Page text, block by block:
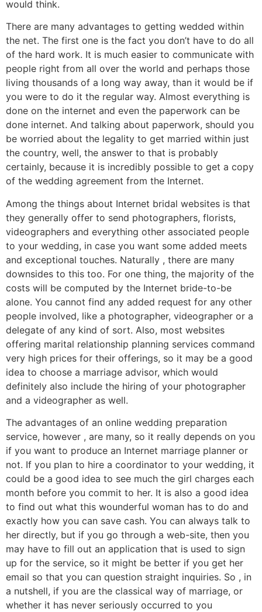
would think.
There are many advantages to getting wedded within
the net. The first one is the fact you don’t have to do all
of the hard work. It is much easier to communicate with
people right from all over the world and perhaps those
living thousands of a long way away, than it would be if
you were to do it the regular way. Almost everything is
done on the internet and even the paperwork can be
done internet. And talking about paperwork, should you
be worried about the legality to get married within just
the country, well, the answer to that is probably
certainly, because it is incredibly possible to get a copy
of the wedding agreement from the Internet.
Among the things about Internet bridal websites is that
they generally offer to send photographers, florists,
videographers and everything other associated people
to your wedding, in case you want some added meets
and exceptional touches. Naturally , there are many
downsides to this too. For one thing, the majority of the
costs will be computed by the Internet bride-to-be
alone. You cannot find any added request for any other
people involved, like a photographer, videographer or a
delegate of any kind of sort. Also, most websites
offering marital relationship planning services command
very high prices for their offerings, so it may be a good
idea to choose a marriage advisor, which would
definitely also include the hiring of your photographer
and a videographer as well.
The advantages of an online wedding preparation
service, however , are many, so it really depends on you
if you want to produce an Internet marriage planner or
not. If you plan to hire a coordinator to your wedding, it
could be a good idea to see much the girl charges each
month before you commit to her. It is also a good idea
to find out what this wounderful woman has to do and
exactly how you can save cash. You can always talk to
her directly, but if you go through a web-site, then you
may have to fill out an application that is used to sign
up for the service, so it might be better if you get her
email so that you can question straight inquiries. So , in
a nutshell, if you are the classical way of marriage, or
whether it has never seriously occurred to you